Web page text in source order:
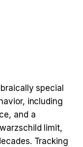
special
including
and a
limit,
Tracking